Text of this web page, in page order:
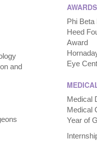
and
AWARDS
Phi Beta
Heed
Award
Eye
Medical
Medical
Year of